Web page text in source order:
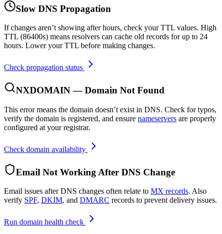
Slow DNS Propagation
If changes aren’t showing after hours, check your TTL values. High
TTL (86400s) means resolvers can cache old records for up to 24
hours. Lower your TTL before making changes.
Check propagation status
NXDOMAIN — Domain Not Found
This error means the domain doesn’t exist in DNS. Check for typos,
verify the domain is registered, and ensure nameservers are properly
configured at your registrar.
Check domain availability
Email Not Working After DNS Change
Email issues after DNS changes often relate to MX records. Also
verify SPF, DKIM, and DMARC records to prevent delivery issues.
Run domain health check